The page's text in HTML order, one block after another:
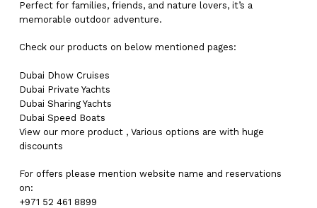
Perfect for families, friends, and nature lovers, it’s a
memorable outdoor adventure.
Check our products on below mentioned pages:
Dubai Dhow Cruises
Dubai Private Yachts
Dubai Sharing Yachts
Dubai Speed Boats
View our more product, Various options are with huge
discounts
For offers please mention website name and reservations
on:
+971 52 461 8899